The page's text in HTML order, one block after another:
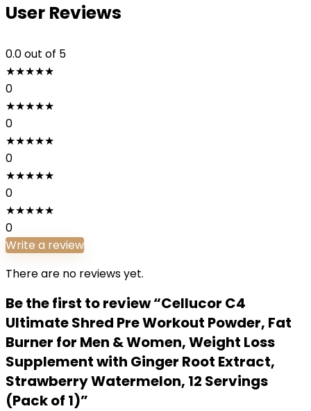
User Reviews
0.0out of 5
★★★★★
0
★★★★★
0
★★★★★
0
★★★★★
0
★★★★★
0
Write a review
There are no reviews yet.
Be the first to review “Cellucor C4
Ultimate Shred Pre Workout Powder, Fat
Burner for Men & Women, Weight Loss
Supplement with Ginger Root Extract,
Strawberry Watermelon, 12 Servings
(Pack of 1)”